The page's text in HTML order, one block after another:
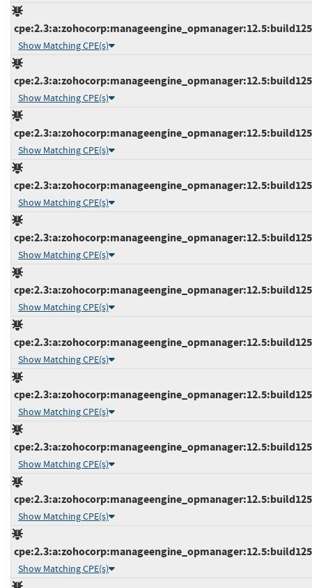
Show Matching CPE(s)
Show Matching CPE(s)
Show Matching CPE(s)
Show Matching CPE(s)
Show Matching CPE(s)
Show Matching CPE(s)
Show Matching CPE(s)
Show Matching CPE(s)
Show Matching CPE(s)
Show Matching CPE(s)
Show Matching CPE(s)